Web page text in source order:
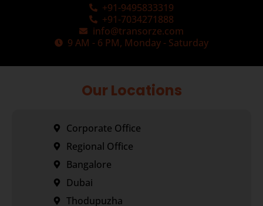
+91-9495833319
+91-7034271888
info@transorze.com
9 AM - 6 PM, Monday - Saturday
Our Locations
Corporate Office
Regional Office
Bangalore
Dubai
Thodupuzha